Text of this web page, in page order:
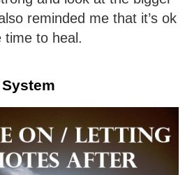
reminded me that it’s ok
time to heal.